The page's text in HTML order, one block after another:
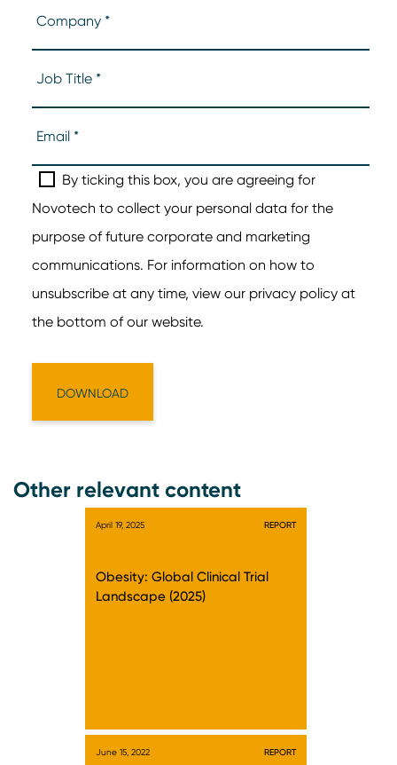
Other relevant content
April 19, 2025 REPORT
Obesity: Global Clinical Trial
Landscape (2025)
June 15, 2022 REPORT